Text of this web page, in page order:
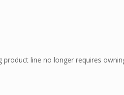
product line no longer requires